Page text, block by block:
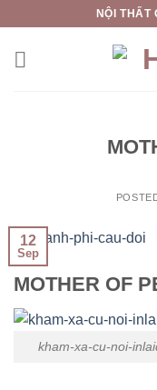
content
NỘI THẤT
12
Sep
MOTHER OF
kham-xa-cu-noi-